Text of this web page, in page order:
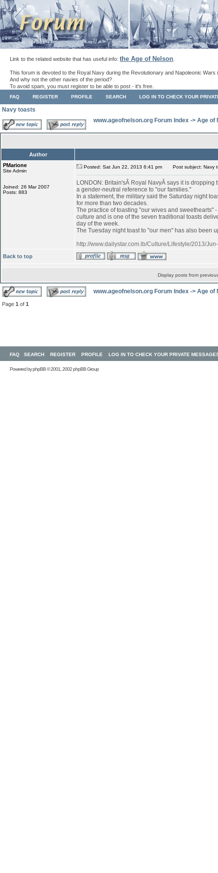
Link to the related website that has useful info: the Age of Nelson
This forum is devoted to the Royal Navy during the Revolutionary and Napoleonic Wars
And why not the other navies of the period?
To avoid spam, you must register to be able to post - it's free.
FAQ REGISTER PROFILE SEARCH LOG IN TO CHECK YOUR
Navy toasts
www.ageofnelson.org Forum Index -> Age of
Author
PMarione
Site Admin
Joined: 26 Mar 2007
Posts: 883
Posted: Sat Jun 22, 2013 6:41 pm Post subject: Navy
LONDON: Britain'sÂ Royal NavyÂ says it is
a gender-neutral reference to "our families."
In a statement, the military said the Saturday night
for more than two decades.
The practice of toasting "our wives and
culture and is one of the seven traditional toasts
day of the week.
The Tuesday night toast to "our men" has also been
http://www.dailystar.com.lb/Culture/Lifestyle/2013/
Back to top
Display posts from
www.ageofnelson.org Forum Index -> Age of
Page 1 of 1
FAQ SEARCH REGISTER PROFILE LOG IN TO CHECK YOUR PRIVATE
Powered byphpBB© 2001, 2002 phpBB Group